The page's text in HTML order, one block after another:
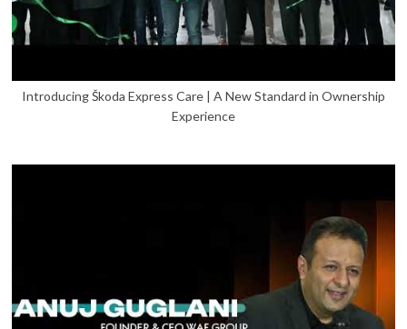
Introducing Škoda Express Care | A New Standard in Ownership
Experience